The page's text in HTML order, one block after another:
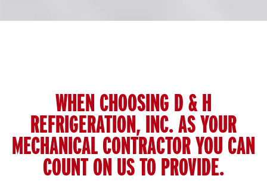
WHEN CHOOSING D & H
REFRIGERATION, INC. AS YOUR
MECHANICAL CONTRACTOR YOU CAN
COUNT ON US TO PROVIDE.